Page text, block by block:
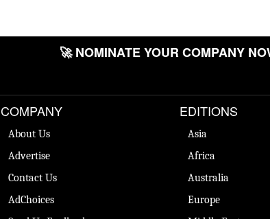
🚀 NOMINATE YOUR COMPANY
COMPANY
About Us
Advertise
Contact Us
AdChoices
EDITIONS
Asia
Africa
Australia
Europe